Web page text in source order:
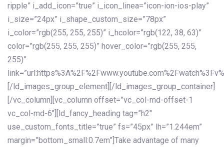
ripple” i_add_icon=”true” i_icon_linea=”icon-ion-ios-play”
i_size=”24px” i_shape_custom_size=”78px”
i_color=”rgb(255, 255, 255)” i_hcolor=”rgb(122, 38, 63)”
color=”rgb(255, 255, 255)” hover_color=”rgb(255, 255,
255)”
[/ld_images_group_element][/ld_images_group_container]
[/vc_column][vc_column offset=”vc_col-md-offset-1
vc_col-md-6″][ld_fancy_heading tag=”h2″
use_custom_fonts_title=”true” fs=”45px” lh=”1.244em”
margin=”bottom_small:0.7em”]Take advantage of many